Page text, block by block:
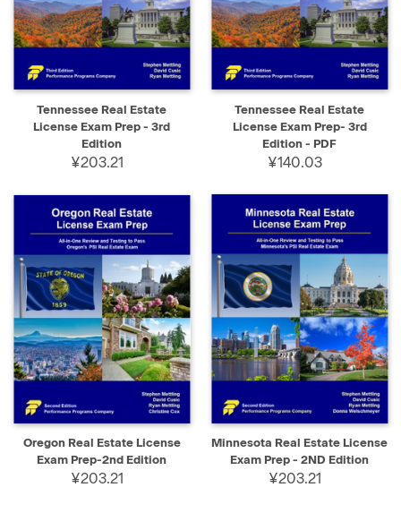
Tennessee Real Estate
License Exam Prep - 3rd
Edition
¥203.21
Tennessee Real Estate
License Exam Prep- 3rd
Edition - PDF
¥140.03
Oregon Real Estate License
Exam Prep-2nd Edition
¥203.21
Minnesota Real Estate License
Exam Prep - 2ND Edition
¥203.21